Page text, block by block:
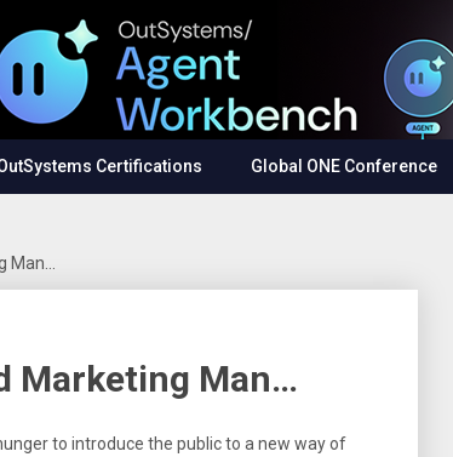
Certifications Global ONE Conference
Man…
Marketing Man…
to introduce the public to a new way of